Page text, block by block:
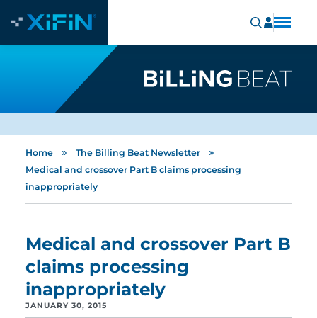
Home » The Billing Beat Newsletter »
Medical and crossover Part B claims processing
inappropriately
Medical and crossover Part B
claims processing
inappropriately
JANUARY 30, 2015